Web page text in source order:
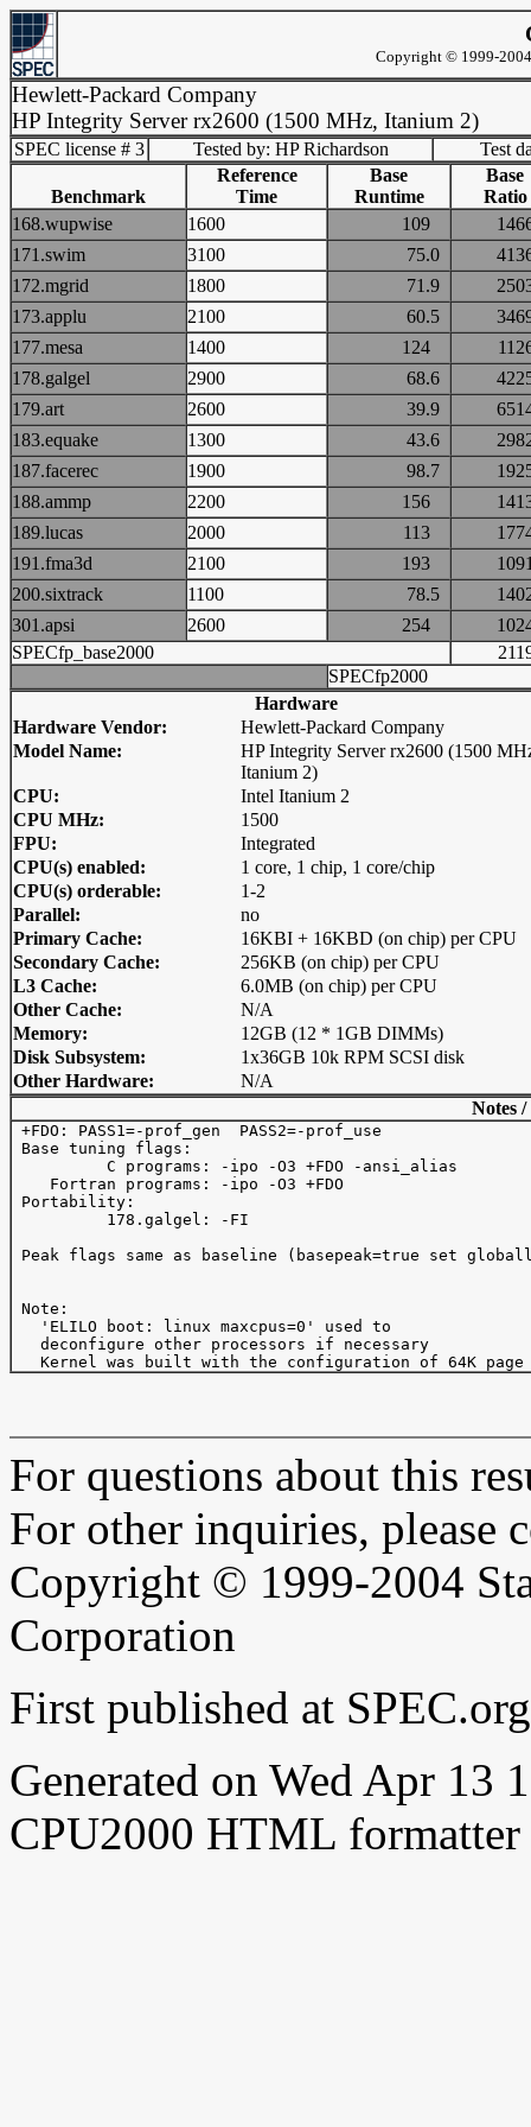
Copyright © 1999-
Hewlett-Packard Company
HP Integrity Server rx2600 (1500 MHz, Itanium 2)
SPEC license # 3 Tested by: HP Richardson Test
Benchmark
Reference
Time
Base
Runtime
Base
Ratio
168.wupwise
1600 109
171.swim
3100 75.0
172.mgrid
1800 71.9
173.applu
2100 60.5
177.mesa
1400 124
178.galgel
2900 68.6
179.art
2600 39.9
183.equake
1300 43.6
187.facerec
1900 98.7
188.ammp
2200 156
189.lucas
2000 113
191.fma3d
2100 193
200.sixtrack
1100 78.5
301.apsi
2600 254
SPECfp_base2000
SPECfp2000
Hardware
Hardware Vendor:
Hewlett-Packard Company
Model Name:
HP Integrity Server rx2600 (1500
Itanium 2)
CPU:
Intel Itanium 2
CPU MHz:
1500
FPU:
Integrated
CPU(s) enabled:
1 core, 1 chip, 1 core/chip
CPU(s) orderable:
1-2
Parallel:
no
Primary Cache:
16KBI + 16KBD (on chip) per CPU
Secondary Cache:
256KB (on chip) per CPU
L3 Cache:
6.0MB (on chip) per CPU
Other Cache:
N/A
Memory:
12GB (12 * 1GB DIMMs)
Disk Subsystem:
1x36GB 10k RPM SCSI disk
Other Hardware:
N/A
Notes
+FDO: PASS1=-prof_gen  PASS2=-prof_use
Base tuning flags:
          C programs: -ipo -O3 +FDO -ansi_alias
    Fortran programs: -ipo -O3 +FDO
Portability:
          178.galgel: -FI
Peak flags same as baseline (basepeak=true set
Note:
   'ELILO boot: linux maxcpus=0' used to
   deconfigure other processors if necessary
For questions about this
For other inquiries, please
Copyright © 1999-2004
Corporation
First published at
Generated on Wed Apr 13
CPU2000 HTML